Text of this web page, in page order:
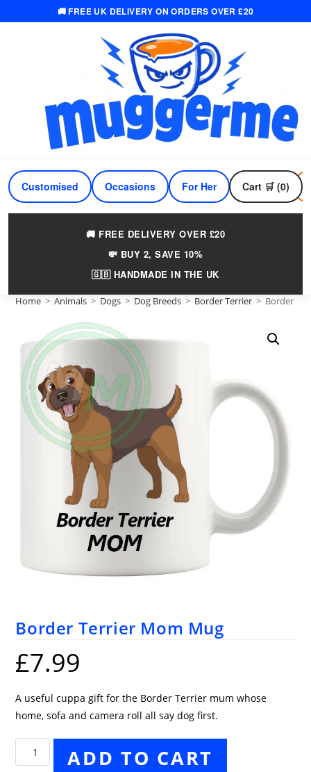
🚚 FREE UK DELIVERY ON ORDERS OVER £20
Customised Occasions For Her For Him
Cart 🛒 (0)
🚚 FREE DELIVERY OVER £20
💸 BUY 2, SAVE 10%
🇬🇧 HANDMADE IN THE UK
Home > Animals > Dogs > Dog Breeds > Border Terrier > Border
Border Terrier Mom Mug
£7.99
A useful cuppa gift for the Border Terrier mum whose
home, sofa and camera roll all say dog first.
Border
Terrier
ADD TO CART